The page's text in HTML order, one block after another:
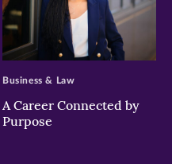
>
A Career Connected by
Purpose
Business & Law